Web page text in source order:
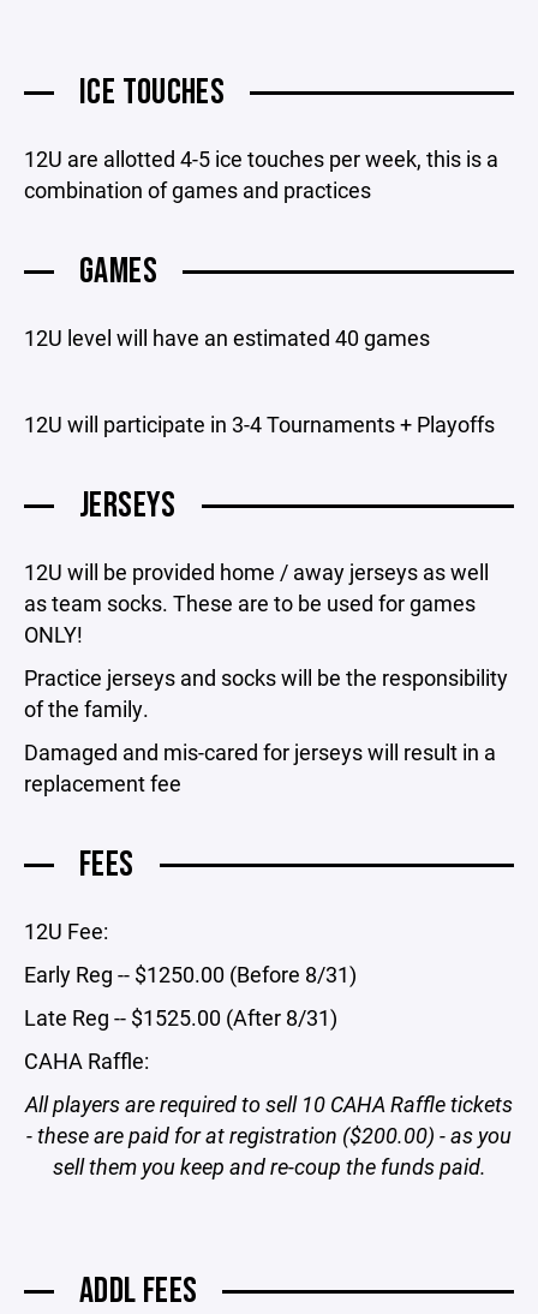
ICE TOUCHES
12U are allotted 4-5 ice touches per week, this is a
combination of games and practices
GAMES
12U level will have an estimated 40 games
12U will participate in 3-4 Tournaments + Playoffs
JERSEYS
12U will be provided home / away jerseys as well
as team socks. These are to be used for games
ONLY!
Practice jerseys and socks will be the responsibility
of the family.
Damaged and mis-cared for jerseys will result in a
replacement fee
FEES
12U Fee:
Early Reg -- $1250.00 (Before 8/31)
Late Reg -- $1525.00 (After 8/31)
CAHA Raffle:
All players are required to sell 10 CAHA Raffle tickets
- these are paid for at registration ($200.00) - as you
sell them you keep and re-coup the funds paid.
ADDL FEES